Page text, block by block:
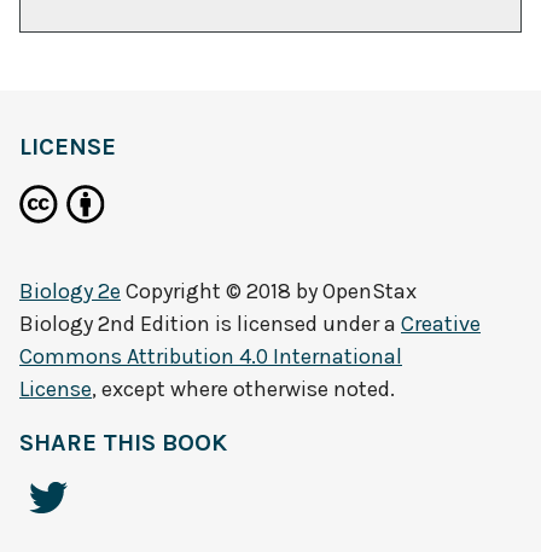
LICENSE
Biology 2e Copyright © 2018 byOpenStax
Biology 2nd Edition is licensed under a Creative
Commons Attribution 4.0 International
License, except where otherwise noted.
SHARE THIS BOOK